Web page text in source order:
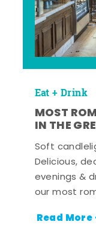
Eat + Drink
MOST
IN THE
Soft
Delicious,
evenings &
our most
Read More